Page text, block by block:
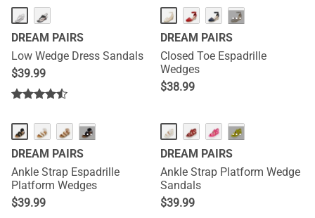
DREAM PAIRS
Low Wedge Dress Sandals
$39.99
···
DREAM PAIRS
Closed Toe Espadrille
Wedges
$38.99
···
DREAM PAIRS
Ankle Strap Espadrille
Platform Wedges
$39.99
···
DREAM PAIRS
Ankle Strap Platform Wedge
Sandals
$39.99